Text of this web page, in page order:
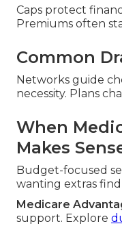
Caps protect
Premiums often
Common
Networks guide
necessity. Plans
When
Makes
Budget-focused
wanting extras
Medicare
support. Explore